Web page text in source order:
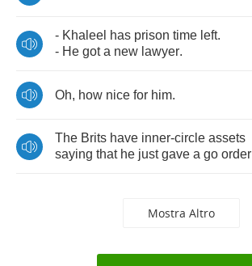
- Khaleel has prison time left.
- He got a new lawyer.
Oh, how nice for him.
The Brits have inner-circle assets
saying that he just gave a go order
Mostra Altro